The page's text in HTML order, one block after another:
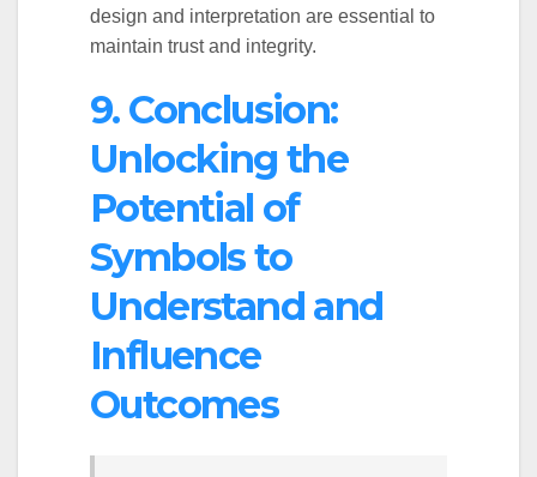
design and interpretation are essential to
maintain trust and integrity.
9. Conclusion:
Unlocking the
Potential of
Symbols to
Understand and
Influence
Outcomes